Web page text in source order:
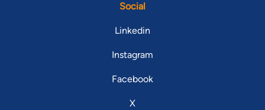
Social
Linkedin
Instagram
Facebook
X